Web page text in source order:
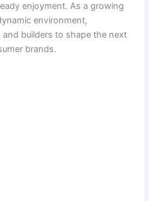
enjoyment. As a growing
environment,
builders to shape the next
brands.